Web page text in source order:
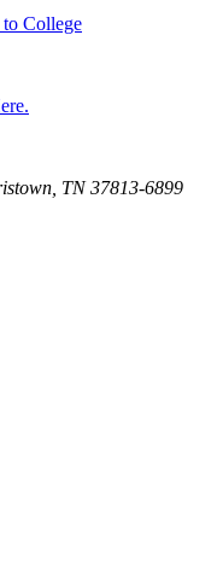
College
TN 37813-6899